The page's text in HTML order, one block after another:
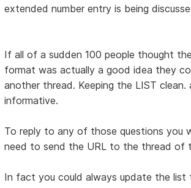
extended number entry is being
If all of a sudden 100 people thought
format was actually a good idea they
another thread. Keeping the LIST clean.
informative.
To reply to any of those questions you
need to send the URL to the thread of
In fact you could always update the list